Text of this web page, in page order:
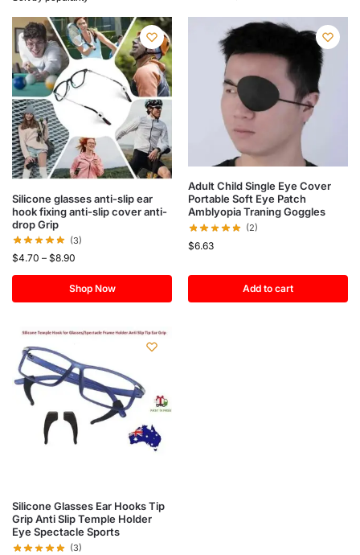
Silicone glasses anti-slip ear
hook fixing anti-slip cover anti-
drop Grip
(3)
$4.70 – $8.90
Shop Now
Adult Child Single Eye Cover
Portable Soft Eye Patch
Amblyopia Traning Goggles
(2)
$6.63
Add to cart
Silicone Glasses Ear Hooks Tip
Grip Anti Slip Temple Holder
Eye Spectacle Sports
(3)